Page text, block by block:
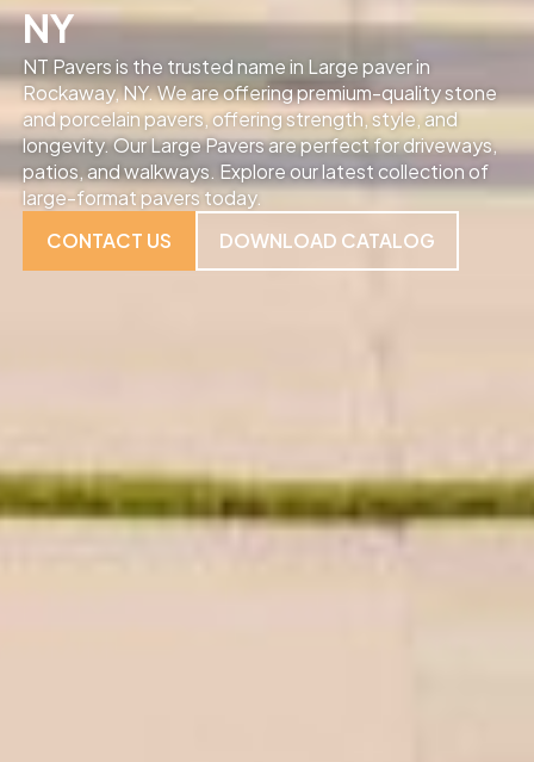
NY
NT Pavers is the trusted name in Large paver in
Rockaway, NY. We are offering premium-quality stone
and porcelain pavers, offering strength, style, and
longevity. Our Large Pavers are perfect for driveways,
patios, and walkways. Explore our latest collection of
large-format pavers today.
CONTACT US
DOWNLOAD CATALOG